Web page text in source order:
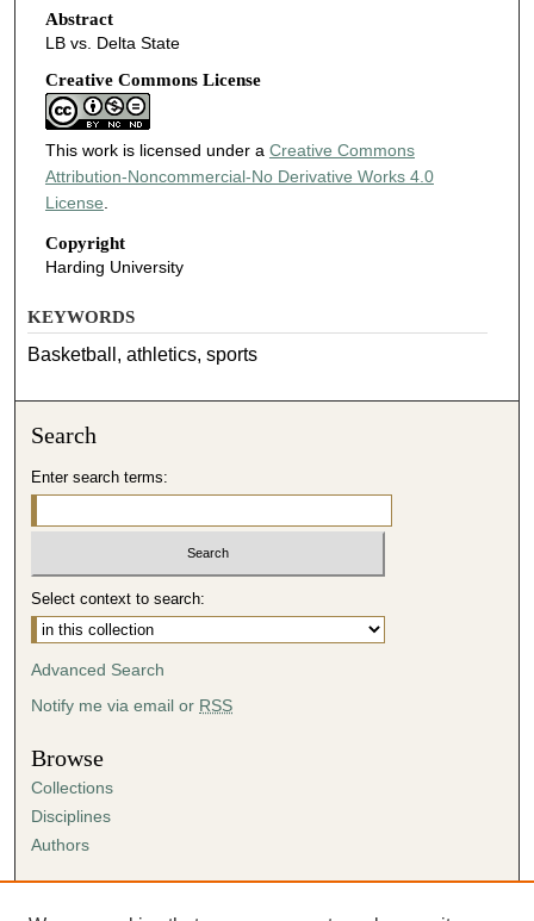
Abstract
LB vs. Delta State
Creative Commons License
This work is licensed under a Creative Commons
Attribution-Noncommercial-No Derivative Works 4.0
License.
Copyright
Harding University
KEYWORDS
Basketball, athletics, sports
Search
Enter search terms:
Select context to search:
Advanced Search
Notify me via email or RSS
Browse
Collections
Disciplines
Authors